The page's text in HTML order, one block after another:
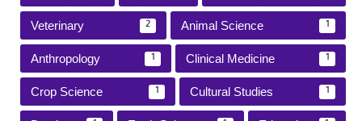
Veterinary 2 Animal Science 1
Anthropology 1 Clinical Medicine 1
Crop Science 1 Cultural Studies 1